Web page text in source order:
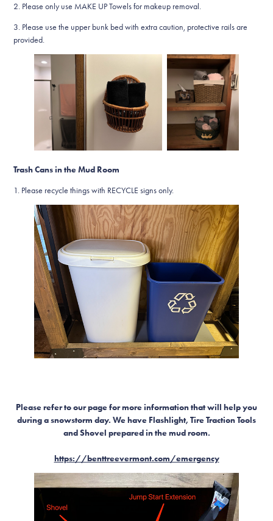
2. Please only use MAKE UP Towels for makeup removal.
3. Please use the upper bunk bed with extra caution, protective rails are
provided.
Trash Cans in the Mud Room
1. Please recycle things with RECYCLE signs only.
Please refer to our page for more information that will help you
during a snowstorm day. We have Flashlight, Tire Traction Tools
and Shovel prepared in the mud room.
https://benttreevermont.com/emergency